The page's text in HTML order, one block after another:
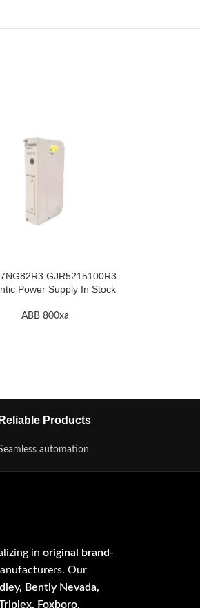
GJR5215100R3
Power Supply In Stock
ABB 800xa
Reliable Products
automation
inoriginal brand-
Our
Bently Nevada,
Foxboro,